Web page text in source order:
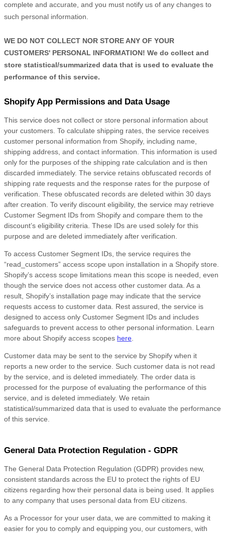
complete and accurate, and you must notify us of any changes to
such personal information.
WE DO NOT COLLECT NOR STORE ANY OF YOUR
CUSTOMERS' PERSONAL INFORMATION! We do collect and
store statistical/summarized data that is used to evaluate the
performance of this service.
Shopify App Permissions and Data Usage
This service does not collect or store personal information about
your customers. To calculate shipping rates, the service receives
customer personal information from Shopify, including name,
shipping address, and contact information. This information is used
only for the purposes of the shipping rate calculation and is then
discarded immediately. The service retains obfuscated records of
shipping rate requests and the response rates for the purpose of
verification. These obfuscated records are deleted within 30 days
after creation. To verify discount eligibility, the service may retrieve
Customer Segment IDs from Shopify and compare them to the
discount’s eligibility criteria. These IDs are used solely for this
purpose and are deleted immediately after verification.
To access Customer Segment IDs, the service requires the
“read_customers” access scope upon installation in a Shopify store.
Shopify’s access scope limitations mean this scope is needed, even
though the service does not access other customer data. As a
result, Shopify’s installation page may indicate that the service
requests access to customer data. Rest assured, the service is
designed to access only Customer Segment IDs and includes
safeguards to prevent access to other personal information. Learn
more about Shopify access scopes here
Customer data may be sent to the service by Shopify when it
reports a new order to the service. Such customer data is not read
by the service, and is deleted immediately. The order data is
processed for the purpose of evaluating the performance of this
service, and is deleted immediately. We retain
statistical/summarized data that is used to evaluate the performance
of this service.
General Data Protection Regulation - GDPR
The General Data Protection Regulation (GDPR) provides new,
consistent standards across the EU to protect the rights of EU
citizens regarding how their personal data is being used. It applies
to any company that uses personal data from EU citizens.
As a Processor for your user data, we are committed to making it
easier for you to comply and equipping you, our customers, with